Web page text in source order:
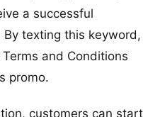
a successful
texting this keyword,
and Conditions
promo.
customers can start